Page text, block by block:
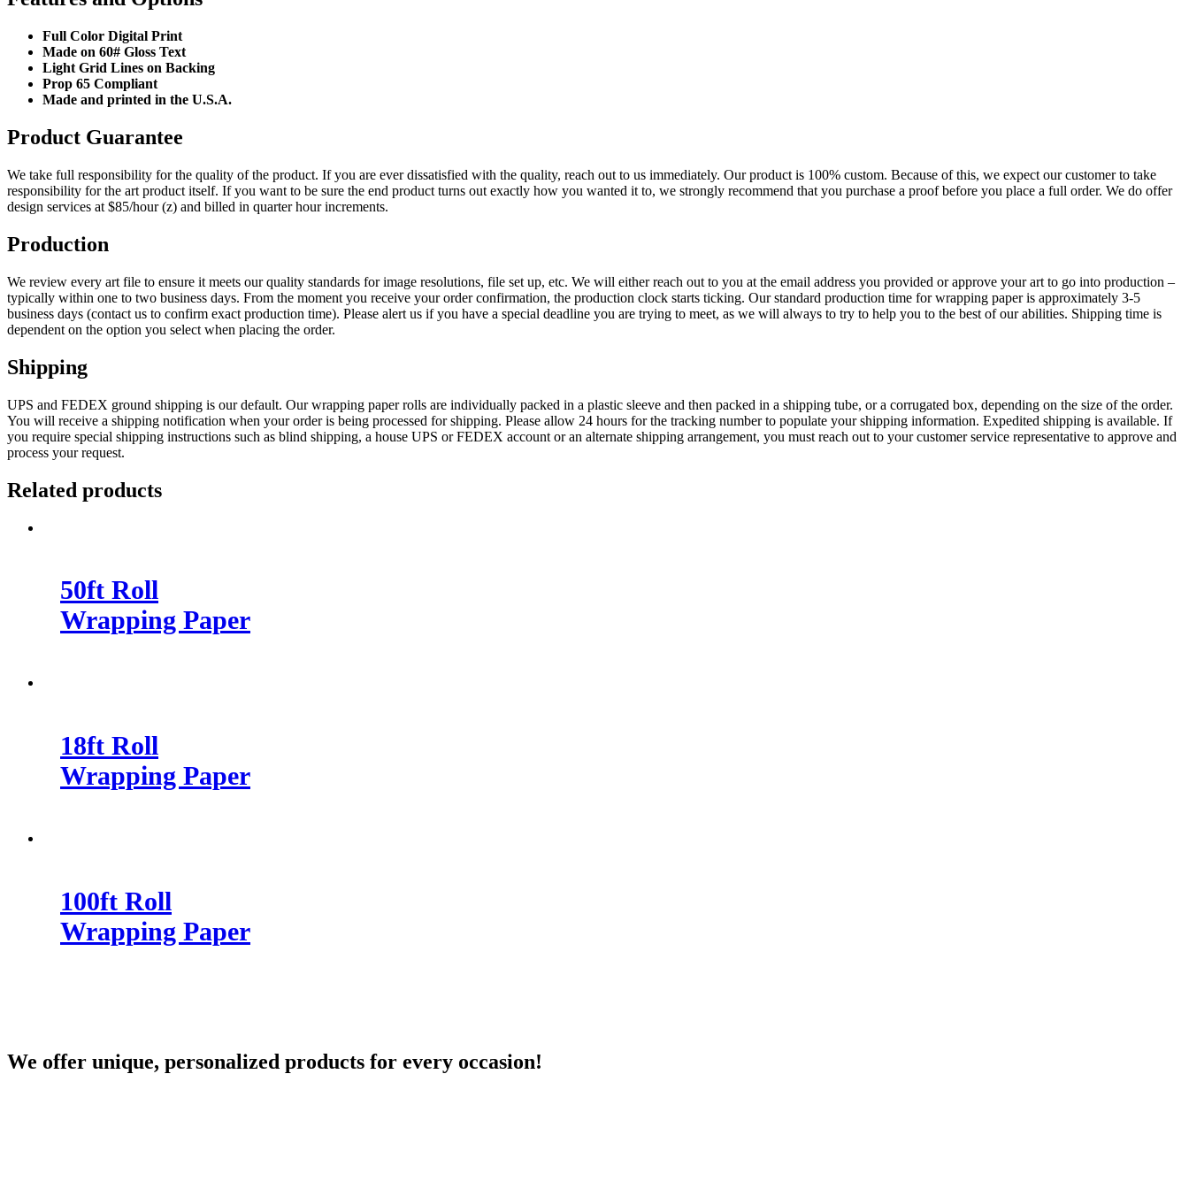
Full Color Digital Print
Made on 60# Gloss Text
Light Grid Lines on Backing
Prop 65 Compliant
Made and printed in the U.S.A.
Product Guarantee
We take full responsibility for the quality of the product. If you are ever dissatisfied with the quality, reach out to us immediately. Our product is 100% custom. Because of this, we expect our customer to take
responsibility for the art product itself. If you want to be sure the end product turns out exactly how you wanted it to, we strongly recommend that you purchase a proof before you place a full order. We do offer
design services at $85/hour (z) and billed in quarter hour increments.
Production
We review every art file to ensure it meets our quality standards for image resolutions, file set up, etc. We will either reach out to you at the email address you provided or approve your art to go into production –
typically within one to two business days. From the moment you receive your order confirmation, the production clock starts ticking. Our standard production time for wrapping paper is approximately 3-5
business days (contact us to confirm exact production time). Please alert us if you have a special deadline you are trying to meet, as we will always to try to help you to the best of our abilities. Shipping time is
dependent on the option you select when placing the order.
Shipping
UPS and FEDEX ground shipping is our default. Our wrapping paper rolls are individually packed in a plastic sleeve and then packed in a shipping tube, or a corrugated box, depending on the size of the order.
You will receive a shipping notification when your order is being processed for shipping. Please allow 24 hours for the tracking number to populate your shipping information. Expedited shipping is available. If
you require special shipping instructions such as blind shipping, a house UPS or FEDEX account or an alternate shipping arrangement, you must reach out to your customer service representative to approve and
process your request.
Related products
50ft Roll
Wrapping Paper
18ft Roll
Wrapping Paper
100ft Roll
Wrapping Paper
We offer unique, personalized products for every occasion!